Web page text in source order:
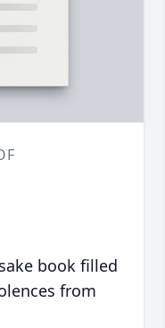
book filled
from